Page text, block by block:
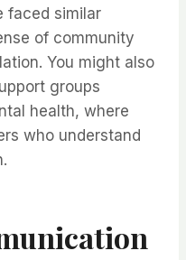
faced similar
of community
You might also
groups
health, where
who understand